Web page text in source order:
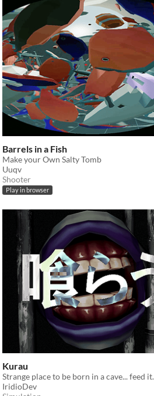
Barrels in a Fish
Make your Own Salty Tomb
Uuqv
Shooter
Play in browser
Kurau
Strange place to be born in a cave... feed it.
IridioDev